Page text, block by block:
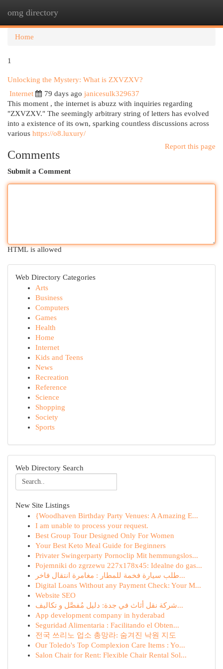
omg directory
Home
1
Unlocking the Mystery: What is ZXVZXV?
Internet
79 days ago janicesulk329637
This moment , the internet is abuzz with inquiries regarding
"ZXVZXV." The seemingly arbitrary string of letters has evolved
into a existence of its own, sparking countless discussions across
various https://o8.luxury/
Report this page
Comments
Submit a Comment
HTML is allowed
Web Directory Categories
Arts
Business
Computers
Games
Health
Home
Internet
Kids and Teens
News
Recreation
Reference
Science
Shopping
Society
Sports
Web Directory Search
New Site Listings
{Woodhaven Birthday Party Venues: A Amazing E...
I am unable to process your request.
Best Group Tour Designed Only For Women
Your Best Keto Meal Guide for Beginners
Privater Swingerparty Pornoclip Mit hemmungslos...
Pojemniki do zgrzewu 227x178x45: Idealne do gas...
طلب سيارة فخمة للمطار : مغامرة انتقال فاخر...
Digital Loans Without any Payment Check: Your M...
Website SEO
شركة نقل أثاث في جدة: دليل مُفصَّل و تكاليف...
App development company in hyderabad
Seguridad Alimentaria : Facilitando el Obten...
전국 쓰리노 업소 총망라: 숨겨진 낙원 지도
Our Toledo's Top Complexion Care Items : Yo...
Salon Chair for Rent: Flexible Chair Rental Sol...